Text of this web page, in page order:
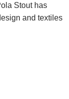
Stout has
and textiles